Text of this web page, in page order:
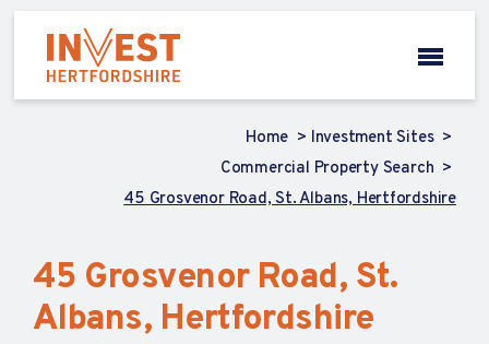
Home
Investment Sites
Commercial Property Search
45 Grosvenor Road, St. Albans, Hertfordshire
45 Grosvenor Road, St.
Albans, Hertfordshire